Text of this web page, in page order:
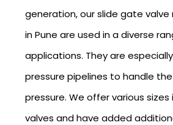
generation, our slide gate
in Pune are used in a diverse
applications. They are
pressure pipelines to handle
pressure. We offer various
valves and have added